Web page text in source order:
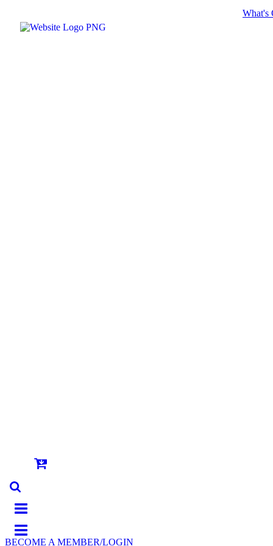
What's
BECOME A MEMBER/LOGIN